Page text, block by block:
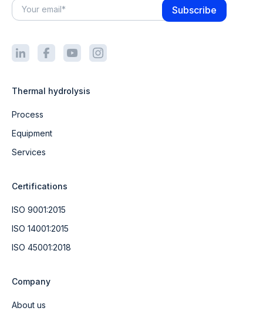
Thermal hydrolysis
Process
Equipment
Services
Certifications
ISO 9001:2015
ISO 14001:2015
ISO 45001:2018
Company
About us